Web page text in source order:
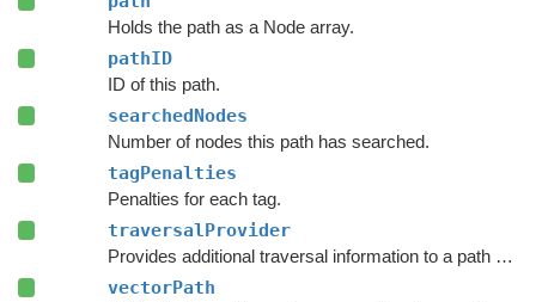
Holds the path as a Node array.
pathID
ID of this path.
searchedNodes
Number of nodes this path has searched.
tagPenalties
Penalties for each tag.
traversalProvider
Provides additional traversal information to a path request.
vectorPath